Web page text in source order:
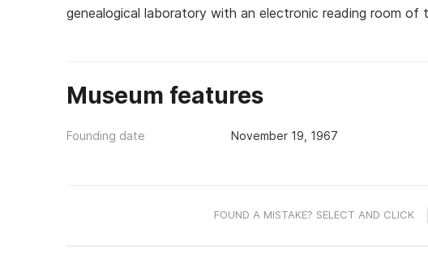
genealogical laboratory with an electronic reading room of
Museum features
Founding date November 19, 1967
FOUND A MISTAKE? SELECT AND CLICK